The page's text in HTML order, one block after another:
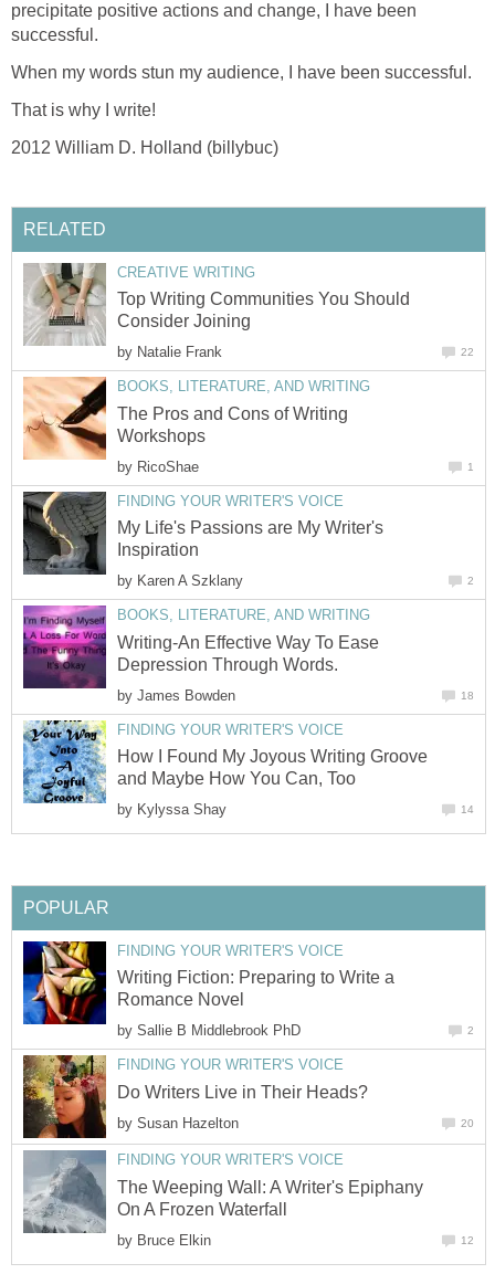
precipitate positive actions and change, I have been
successful.
When my words stun my audience, I have been successful.
That is why I write!
2012 William D. Holland (billybuc)
RELATED
CREATIVE WRITING
Top Writing Communities You Should
Consider Joining
by Natalie Frank 22
BOOKS, LITERATURE, AND WRITING
The Pros and Cons of Writing
Workshops
by RicoShae 1
FINDING YOUR WRITER'S VOICE
My Life's Passions are My Writer's
Inspiration
by Karen A Szklany 2
BOOKS, LITERATURE, AND WRITING
Writing-An Effective Way To Ease
Depression Through Words.
by James Bowden 18
FINDING YOUR WRITER'S VOICE
How I Found My Joyous Writing Groove
and Maybe How You Can, Too
by Kylyssa Shay 14
POPULAR
FINDING YOUR WRITER'S VOICE
Writing Fiction: Preparing to Write a
Romance Novel
by Sallie B Middlebrook PhD 2
FINDING YOUR WRITER'S VOICE
Do Writers Live in Their Heads?
by Susan Hazelton 20
FINDING YOUR WRITER'S VOICE
The Weeping Wall: A Writer's Epiphany
On A Frozen Waterfall
by Bruce Elkin 12